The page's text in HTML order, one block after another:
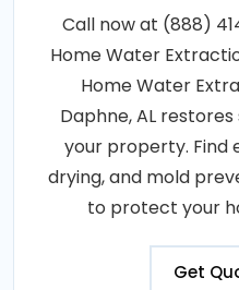
Call now at (888)
Home Water
Home Water
Daphne, AL
your property. Find
drying, and mold
to protect your
Get